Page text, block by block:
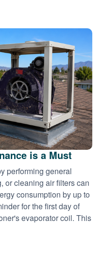
is a Must
performing general
or cleaning air filters can
consumption by up to
for the first day of
evaporator coil. This